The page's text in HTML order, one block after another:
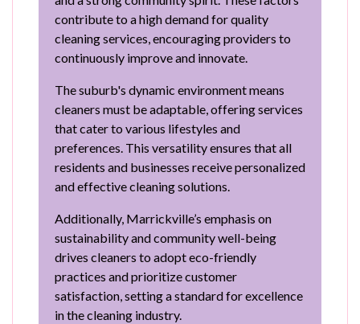
contribute to a high demand for quality
cleaning services, encouraging providers to
continuously improve and innovate.
The suburb's dynamic environment means
cleaners must be adaptable, offering services
that cater to various lifestyles and
preferences. This versatility ensures that all
residents and businesses receive personalized
and effective cleaning solutions.
Additionally, Marrickville’s emphasis on
sustainability and community well-being
drives cleaners to adopt eco-friendly
practices and prioritize customer
satisfaction, setting a standard for excellence
in the cleaning industry.